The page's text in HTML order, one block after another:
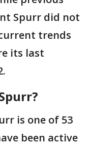
Spurr did not
trends
its last
is one of 53
been active